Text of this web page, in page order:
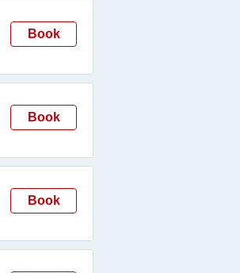
Book
Book
Book